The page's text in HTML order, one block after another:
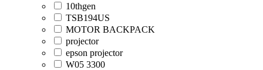
10thgen
TSB194US
MOTOR BACKPACK
projector
epson projector
W05 3300